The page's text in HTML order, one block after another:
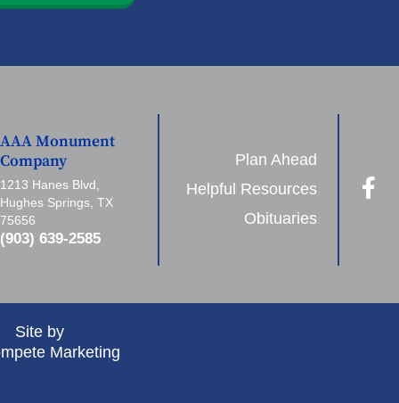
AAA Monument
Company
1213 Hanes Blvd,
Hughes Springs, TX
75656
(903) 639-2585
Plan Ahead
Helpful Resources
Obituaries
Site by
Marketing